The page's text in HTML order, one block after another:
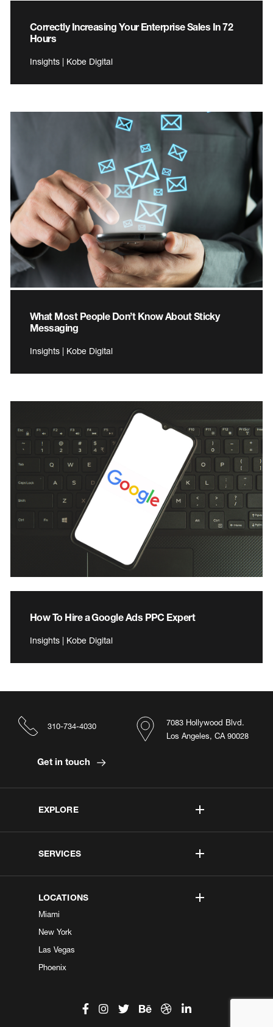
Correctly Increasing Your Enterprise Sales In 72
Hours
Insights | Kobe Digital
What Most People Don’t Know About Sticky
Messaging
Insights | Kobe Digital
How To Hire a Google Ads PPC Expert
Insights | Kobe Digital
EXPLORE
SERVICES
LOCATIONS
Miami
New York
Las Vegas
Phoenix
7083 Hollywood Blvd.
Los Angeles, CA 90028
310-734-4030
Get in touch